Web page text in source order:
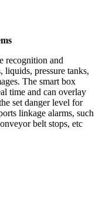
recognition and
liquids, pressure tanks,
The smart box
time and can overlay
set danger level for
linkage alarms, such
belt stops, etc